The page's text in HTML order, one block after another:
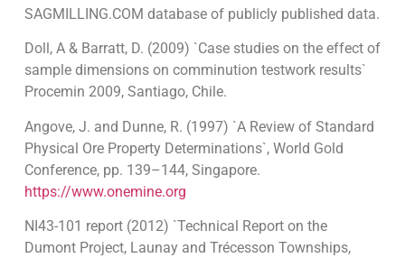
SAGMILLING.COM database of publicly published data.
Doll, A & Barratt, D. (2009) `Case studies on the effect of
sample dimensions on comminution testwork results`
Procemin 2009, Santiago, Chile.
Angove, J. and Dunne, R. (1997) `A Review of Standard
Physical Ore Property Determinations`, World Gold
Conference, pp. 139–144, Singapore.
https://www.onemine.org
NI43-101 report (2012) `Technical Report on the
Dumont Project, Launay and Trécesson Townships,